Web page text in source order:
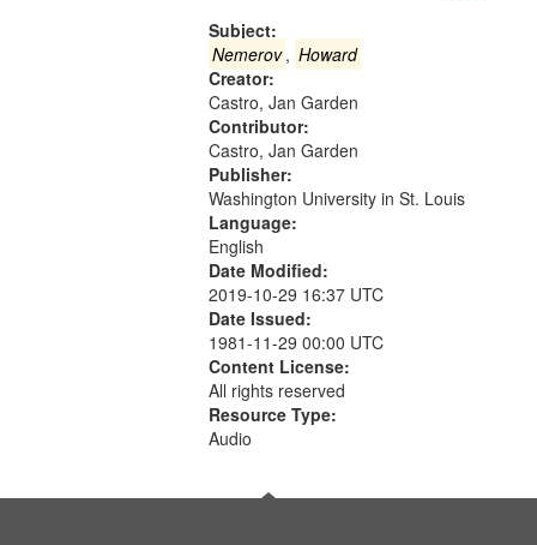
Subject:
Nemerov, Howard
Creator:
Castro, Jan Garden
Contributor:
Castro, Jan Garden
Publisher:
Washington University in St. Louis
Language:
English
Date Modified:
2019-10-29 16:37 UTC
Date Issued:
1981-11-29 00:00 UTC
Content License:
All rights reserved
Resource Type:
Audio